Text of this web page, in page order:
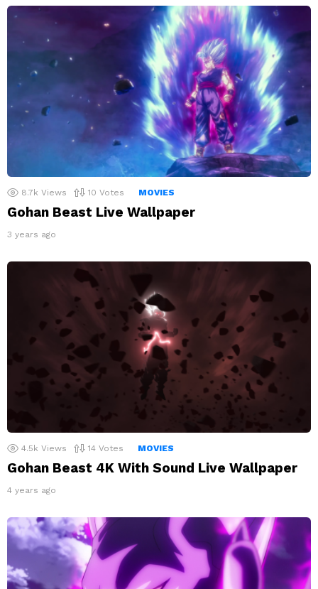
8.7k Views 10 Votes MOVIES
Gohan Beast Live Wallpaper
3 years ago
4.5k Views 14 Votes MOVIES
Gohan Beast 4K With Sound Live Wallpaper
4 years ago